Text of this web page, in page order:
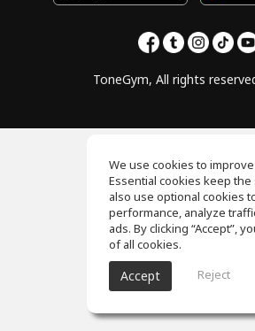
ToneGym, All rights
We use cookies to
Essential cookies keep
also use optional cookies
performance, analyze
ads. By clicking “Accept”,
of all cookies.
Accept Reject